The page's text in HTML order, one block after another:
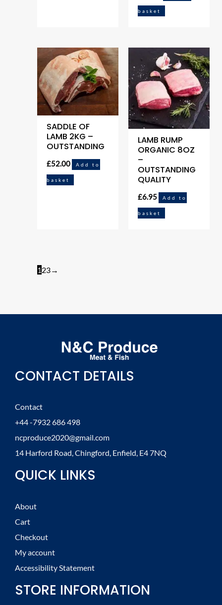
basket
SADDLE OF
LAMB 2KG –
OUTSTANDING
£52.00 Add to
basket
LAMB RUMP
ORGANIC 8OZ
–
OUTSTANDING
QUALITY
£6.95 Add to
basket
123→
CONTACT DETAILS
Contact
+44 -7932 686 498
ncproduce2020@gmail.com
14 Harford Road, Chingford, Enfield, E4 7NQ
QUICK LINKS
About
Cart
Checkout
My account
Accessibility Statement
STORE INFORMATION